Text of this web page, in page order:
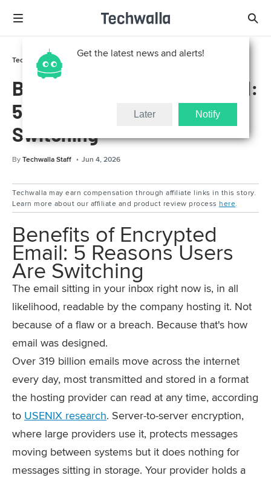
Get the latest news and alerts!
Later Notify
Technically For Parents Online Safety
Benefits of Encrypted Email:
5 Reasons Users Are
Switching
ByTechwalla Staff Jun 4, 2026
Techwalla may earn compensation through affiliate links in this story.
Learn more about our affiliate and product review process here.
Benefits of Encrypted
Email: 5 Reasons Users
Are Switching
The email sitting in your inbox right now is, in all
likelihood, readable by the company hosting it. Not
because of a flaw or a breach. Because that's how
email was designed.
Over 319 billion emails move across the internet
every day, most transmitted and stored in a format
the hosting provider can read at any time, according
to USENIX research. Server-to-server encryption,
where large providers use it, protects messages
moving between systems but it does nothing for
messages sitting in storage. Your provider holds a